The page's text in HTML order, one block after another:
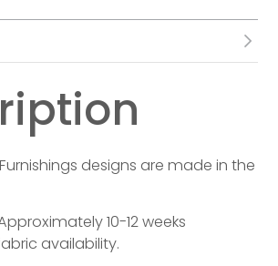
designs are made in the
10-12 weeks
availability.